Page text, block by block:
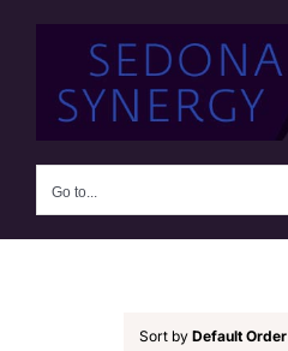
content
Go to...
Sort by Default Order